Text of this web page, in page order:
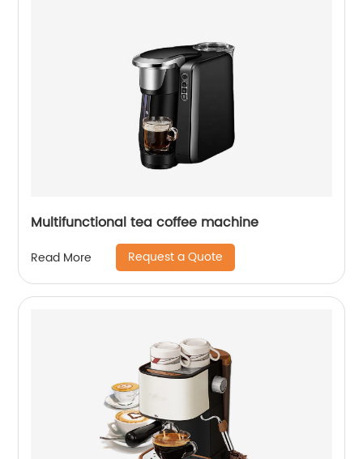
Multifunctional tea coffee machine
Read More Request a Quote